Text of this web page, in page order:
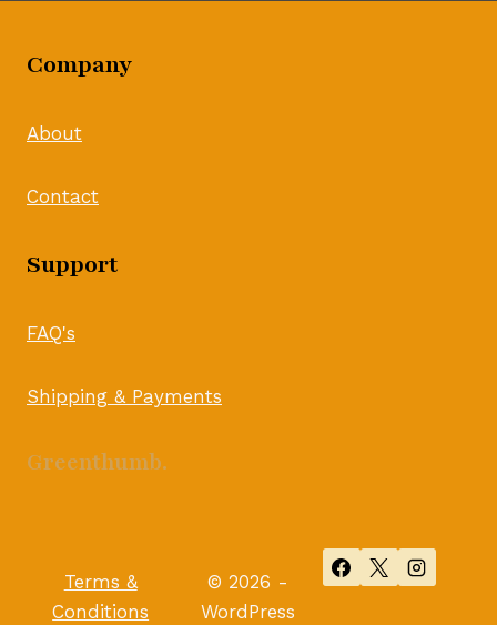
Company
About
Contact
Support
FAQ's
Shipping & Payments
Greenthumb.
Terms &
Conditions
© 2026 -
WordPress